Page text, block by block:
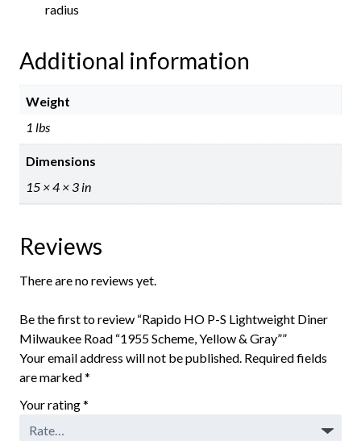
radius
Additional information
Weight
1 lbs
Dimensions
15 × 4 × 3 in
Reviews
There are no reviews yet.
Be the first to review “Rapido HO P-S Lightweight Diner
Milwaukee Road “1955 Scheme, Yellow & Gray””
Your email address will not be published. Required fields
are marked*
Your rating*